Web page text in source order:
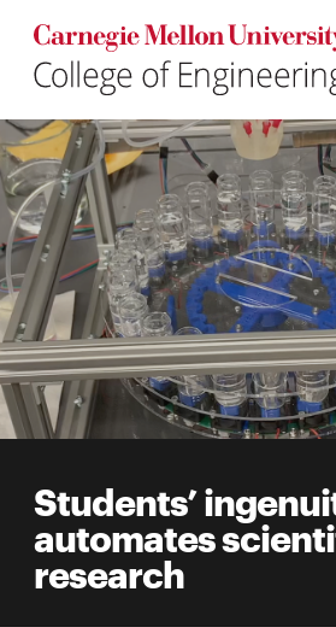
Carnegie Mellon College of Engineering
Carnegie Mellon College of Engineering
Research
Education
Industry
&
Innovation
About
the
College
Student
life
Students’
automates
research